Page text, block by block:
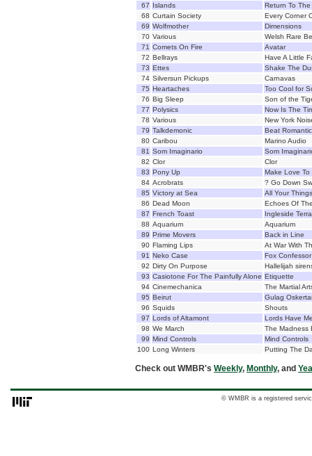
67 Islands
Return To
68 Curtain Society
Every Corner
69 Wolfmother
Dimensions
70 Various
Welsh Rare
71 Comets On Fire
Avatar
72 Bellrays
Have A Little
73 Ettes
Shake The
74 Silversun Pickups
Carnavas
75 Heartaches
Too Cool for
76 Big Sleep
Son of the
77 Polysics
Now Is The
78 Various
New York
79 Talkdemonic
Beat Romantic
80 Caribou
Marino Audio
81 Som Imaginario
Som
82 Clor
Clor
83 Pony Up
Make Love
84 Acrobrats
? Go Down
85 Victory at Sea
All Your
86 Dead Moon
Echoes Of
87 French Toast
Ingleside
88 Aquarium
Aquarium
89 Prime Movers
Back in Line
90 Flaming Lips
At War With
91 Neko Case
Fox
92 Dirty On Purpose
Hallelijah
93 Casiotone For The Painfully Alone Etiquette
94 Cinemechanica
The Martial
95 Beirut
Gulag
96 Squids
Shouts
97 Lords of Altamont
Lords Have
98 We March
The Madness
99 Mind Controls
Mind Controls
100 Long Winters Putting The
Check out WMBR's Weekly, Monthly, and
© WMBR is a registered